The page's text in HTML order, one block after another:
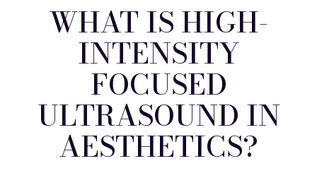
WHAT IS HIGH-
INTENSITY
FOCUSED
ULTRASOUND IN
AESTHETICS?